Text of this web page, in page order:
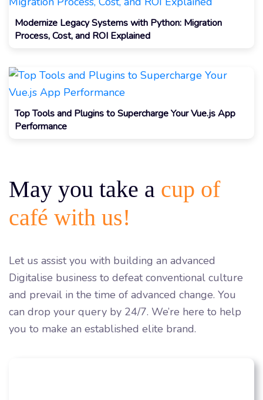
Modernize Legacy Systems with Python: Migration
Process, Cost, and ROI Explained
Top Tools and Plugins to Supercharge Your Vue.js App
Performance
May you take a cup of
café with us!
Let us assist you with building an advanced
Digitalise business to defeat conventional culture
and prevail in the time of advanced change. You
can drop your query by 24/7. We’re here to help
you to make an established elite brand.